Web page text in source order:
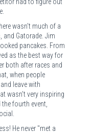
wasn't much of a
and Gatorade. Jim
pancakes. From
as the best way for
both after races and
when people
leave with
wasn't very inspiring
fourth event,
He never "met a